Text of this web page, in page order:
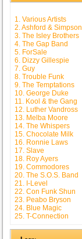
1. Various Artists
2. Ashford & Simpson
3. The Isley Brothers
4. The Gap Band
5. ForSale
6. Dizzy Gillespie
7. Guy
8. Trouble Funk
9. The Temptations
10. George Duke
11. Kool & the Gang
12. Luther Vandross
13. Melba Moore
14. The Whispers
15. Chocolate Milk
16. Ronnie Laws
17. Slave
18. Roy Ayers
19. Commodores
20. The S.O.S. Band
21. I-Level
22. Con Funk Shun
23. Peabo Bryson
24. Blue Magic
25. T-Connection